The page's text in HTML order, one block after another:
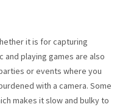
it is for capturing
playing games are also
or events where you
with a camera. Some
makes it slow and bulky to